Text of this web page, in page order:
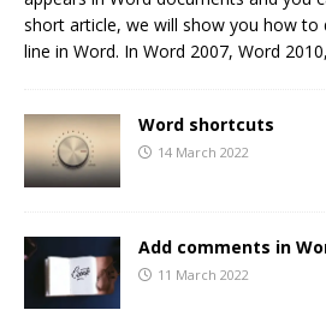
short article, we will show you how to
line in Word. In Word 2007, Word 2010,
Word shortcuts
14 March 2022
Add comments in
11 March 2022